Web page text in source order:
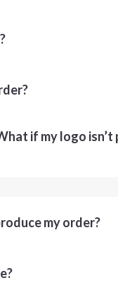
if my logo isn’t
my order?